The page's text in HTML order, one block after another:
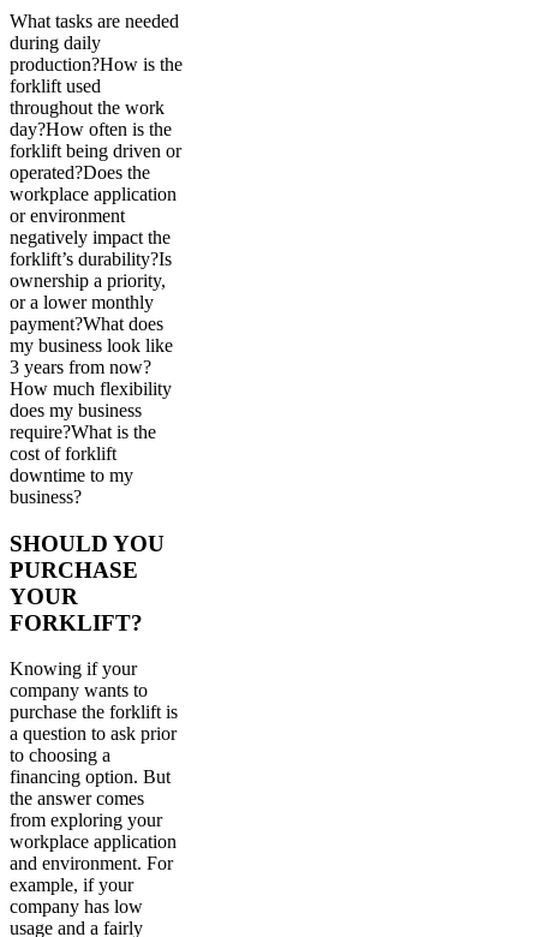
What tasks are needed
during daily
production?How is the
forklift used
throughout the work
day?How often is the
forklift being driven or
operated?Does the
workplace application
or environment
negatively impact the
forklift’s durability?Is
ownership a priority,
or a lower monthly
payment?What does
my business look like
3 years from now?
How much flexibility
does my business
require?What is the
cost of forklift
downtime to my
business?
SHOULD YOU
PURCHASE
YOUR
FORKLIFT?
Knowing if your
company wants to
purchase the forklift is
a question to ask prior
to choosing a
financing option. But
the answer comes
from exploring your
workplace application
and environment. For
example, if your
company has low
usage and a fairly